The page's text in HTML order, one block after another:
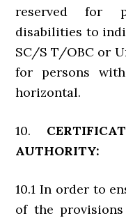
reserved for
disabilities to
SC/S T/OBC or
for persons
horizontal.
10.
AUTHORITY:
10.1 In order to
of the